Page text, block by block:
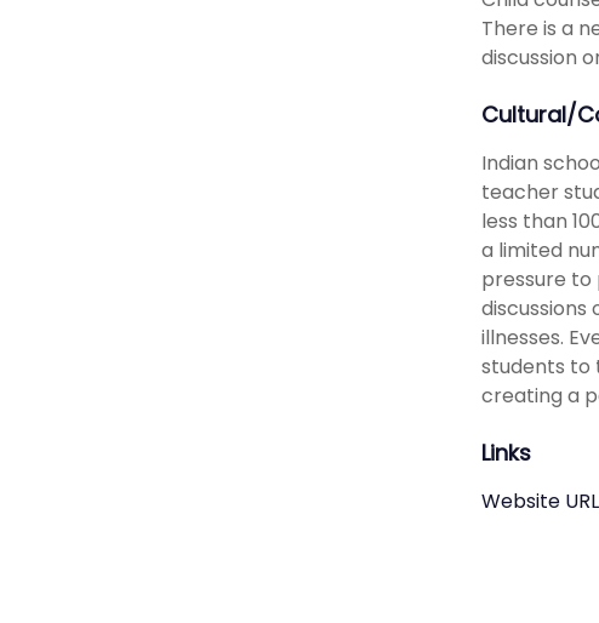
There is a
discussion
Cultural/
Indian
teacher
less than
a limited
pressure to
illnesses.
students to
creating a
Links
Website URL